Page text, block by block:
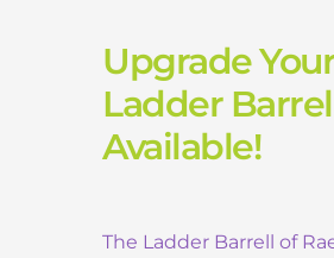
Upgrade
Ladder
Available!
The Ladder Barrell of